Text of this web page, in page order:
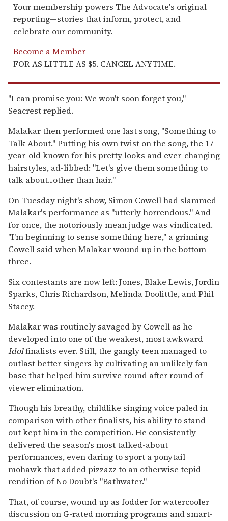
Your membership powers The Advocate's original
reporting—stories that inform, protect, and
celebrate our community.
Become a Member
FOR AS LITTLE AS $5. CANCEL ANYTIME.
''I can promise you: We won't soon forget you,''
Seacrest replied.
Malakar then performed one last song, ''Something to
Talk About.'' Putting his own twist on the song, the 17-
year-old known for his pretty looks and ever-changing
hairstyles, ad-libbed: ''Let's give them something to
talk about...other than hair.''
On Tuesday night's show, Simon Cowell had slammed
Malakar's performance as ''utterly horrendous.'' And
for once, the notoriously mean judge was vindicated.
''I'm beginning to sense something here,'' a grinning
Cowell said when Malakar wound up in the bottom
three.
Six contestants are now left: Jones, Blake Lewis, Jordin
Sparks, Chris Richardson, Melinda Doolittle, and Phil
Stacey.
Malakar was routinely savaged by Cowell as he
developed into one of the weakest, most awkward
Idolfinalists ever. Still, the gangly teen managed to
outlast better singers by cultivating an unlikely fan
base that helped him survive round after round of
viewer elimination.
Though his breathy, childlike singing voice paled in
comparison with other finalists, his ability to stand
out kept him in the competition. He consistently
delivered the season's most talked-about
performances, even daring to sport a ponytail
mohawk that added pizzazz to an otherwise tepid
rendition of No Doubt's ''Bathwater.''
That, of course, wound up as fodder for watercooler
discussion on G-rated morning programs and smart-